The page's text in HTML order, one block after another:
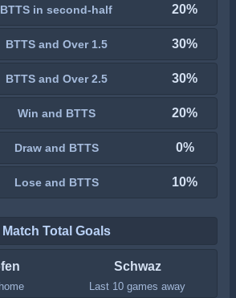
BTTS in second-half 20%
BTTS and Over 1.5 30%
BTTS and Over 2.5 30%
Win and BTTS 20%
Draw and BTTS 0%
Lose and BTTS 10%
Match Total Goals
Schwaz
Last 10 games away